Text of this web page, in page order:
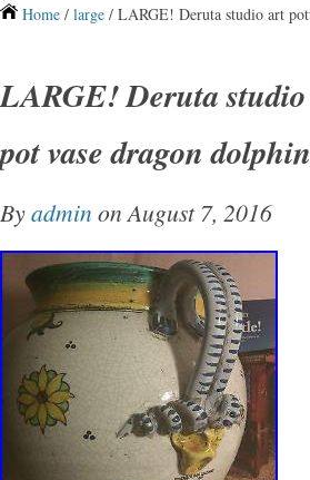
Home / large / LARGE! Deruta studio art
LARGE! Deruta
pot vase dragon
Byadmin on August 7, 2016